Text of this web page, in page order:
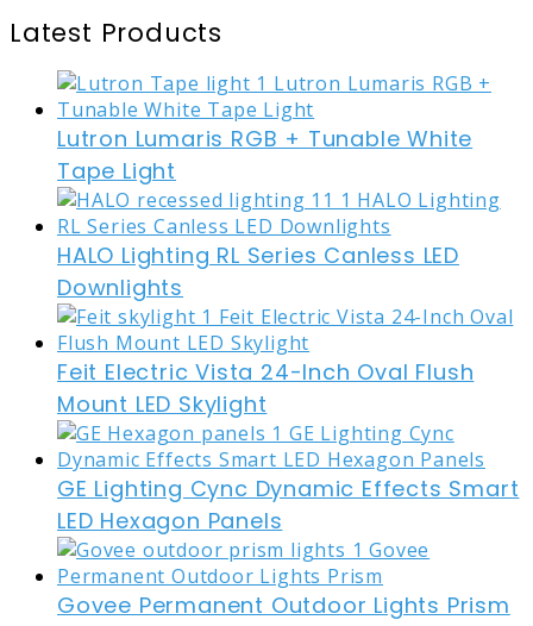
Latest Products
Lutron Lumaris RGB + Tunable White
Tape Light
HALO Lighting RL Series Canless LED
Downlights
Feit Electric Vista 24-Inch Oval Flush
Mount LED Skylight
GE Lighting Cync Dynamic Effects Smart
LED Hexagon Panels
Govee Permanent Outdoor Lights Prism